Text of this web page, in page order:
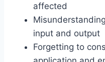
affected
input and output
Forgetting to